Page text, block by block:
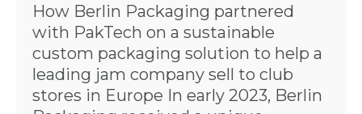
How Berlin Packaging partnered
with PakTech on a sustainable
custom packaging solution to help a
leading jam company sell to club
stores in Europe In early 2023, Berlin